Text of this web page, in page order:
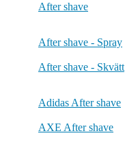
After shave
After shave - Spray
After shave - Skvätt
Adidas After shave
AXE After shave